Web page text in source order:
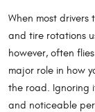
When most
and tire rotations
however, often
major role in how
the road. Ignoring
and noticeable